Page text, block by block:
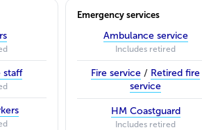
staff
Emergency services
Ambulance service
Includes retired
Fire service / Retired fire
service
HM Coastguard
Includes retired